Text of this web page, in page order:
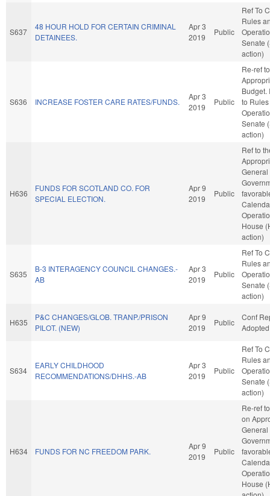
S637
48 HOUR HOLD FOR CERTAIN CRIMINAL
DETAINEES.
Apr 3
2019
Public
Ref To
Rules
Senate
action)
S636 INCREASE FOSTER CARE RATES/FUNDS.
Apr 3
2019
Public
Re-ref to
Budget.
to
Senate
action)
H636
FUNDS FOR SCOTLAND CO. FOR
SPECIAL ELECTION.
Apr 9
2019
Public
Ref to
General
House
action)
S635
B-3 INTERAGENCY COUNCIL CHANGES.-
AB
Apr 3
2019
Public
Ref To
Rules
Senate
action)
H635
P&C CHANGES/GLOB. TRANP./PRISON
PILOT. (NEW)
Apr 9
2019
Public
Conf
Adopted
S634
EARLY CHILDHOOD
RECOMMENDATIONS/DHHS.-AB
Apr 3
2019
Public
Ref To
Rules
Senate
action)
H634 FUNDS FOR NC FREEDOM PARK.
Apr 9
2019
Public
Re-ref
on
General
House